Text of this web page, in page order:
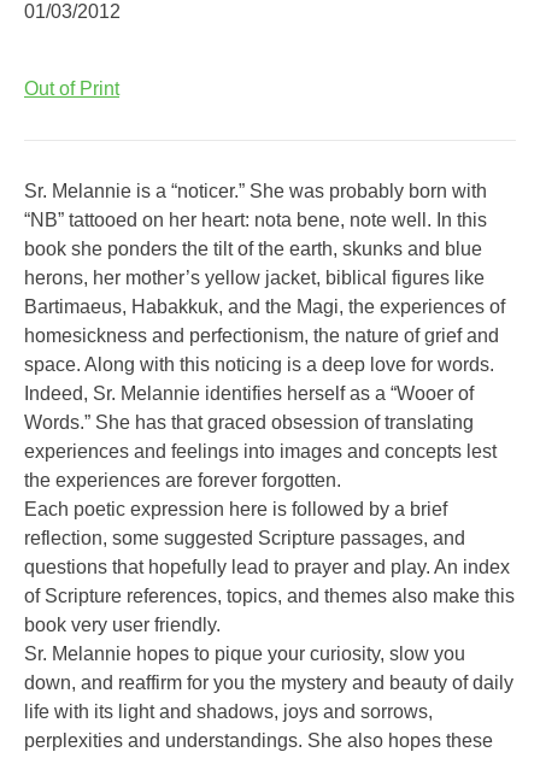
01/03/2012
Out of Print
Sr. Melannie is a “noticer.” She was probably born with
“NB” tattooed on her heart: nota bene, note well. In this
book she ponders the tilt of the earth, skunks and blue
herons, her mother’s yellow jacket, biblical figures like
Bartimaeus, Habakkuk, and the Magi, the experiences of
homesickness and perfectionism, the nature of grief and
space. Along with this noticing is a deep love for words.
Indeed, Sr. Melannie identifies herself as a “Wooer of
Words.” She has that graced obsession of translating
experiences and feelings into images and concepts lest
the experiences are forever forgotten.
Each poetic expression here is followed by a brief
reflection, some suggested Scripture passages, and
questions that hopefully lead to prayer and play. An index
of Scripture references, topics, and themes also make this
book very user friendly.
Sr. Melannie hopes to pique your curiosity, slow you
down, and reaffirm for you the mystery and beauty of daily
life with its light and shadows, joys and sorrows,
perplexities and understandings. She also hopes these